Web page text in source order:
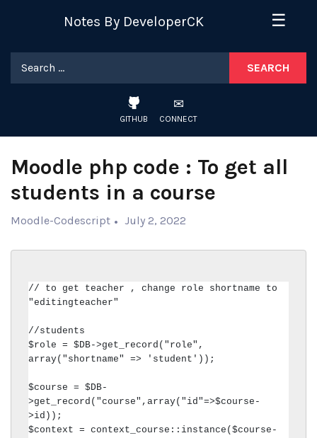
Notes By DeveloperCK ☰
GITHUB CONNECT
Moodle php code : To get all
students in a course
Moodle-Codescript July 2, 2022
// to get teacher , change role shortname to
"editingteacher"
//students
$role = $DB->get_record("role",
array("shortname" => 'student'));
$course = $DB-
>get_record("course",array("id"=>$course-
>id));
$context = context_course::instance($course-